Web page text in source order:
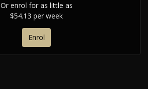
Or enrol for as little as
$54.13 per week
Enrol